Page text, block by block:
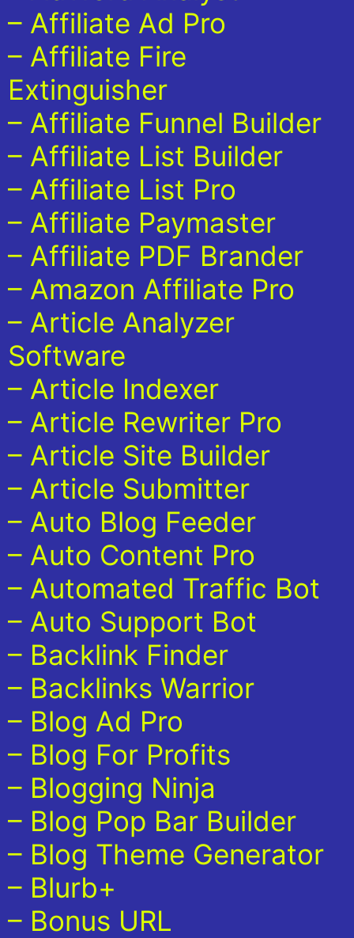
– Affiliate Ad Pro
– Affiliate Fire
Extinguisher
– Affiliate Funnel Builder
– Affiliate List Builder
– Affiliate List Pro
– Affiliate Paymaster
– Affiliate PDF Brander
– Amazon Affiliate Pro
– Article Analyzer
Software
– Article Indexer
– Article Rewriter Pro
– Article Site Builder
– Article Submitter
– Auto Blog Feeder
– Auto Content Pro
– Automated Traffic Bot
– Auto Support Bot
– Backlink Finder
– Backlinks Warrior
– Blog Ad Pro
– Blog For Profits
– Blogging Ninja
– Blog Pop Bar Builder
– Blog Theme Generator
– Blurb+
– Bonus URL